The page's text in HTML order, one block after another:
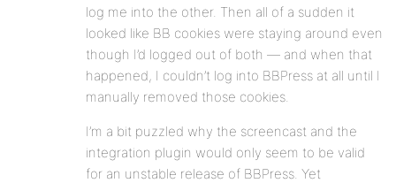
log me into the other. Then all of a sudden it
looked like BB cookies were staying around even
though I’d logged out of both — and when that
happened, I couldn’t log into BBPress at all until I
manually removed those cookies.
I’m a bit puzzled why the screencast and the
integration plugin would only seem to be valid
for an unstable release of BBPress. Yet